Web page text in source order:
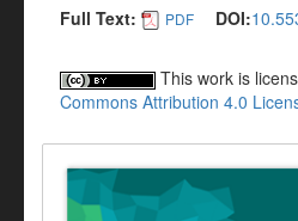
Full Text: PDF DOI:
This work is
Commons Attribution 4.0